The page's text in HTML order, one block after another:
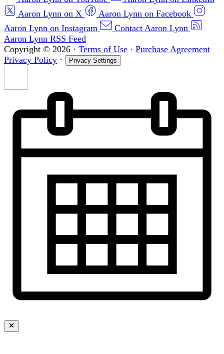
Aaron Lynn on X
Aaron Lynn on Facebook
Aaron Lynn on Instagram
Contact Aaron Lynn
Aaron Lynn RSS Feed
Copyright © 2026 · Terms of Use · Purchase Agreement
Privacy Policy · Privacy Settings